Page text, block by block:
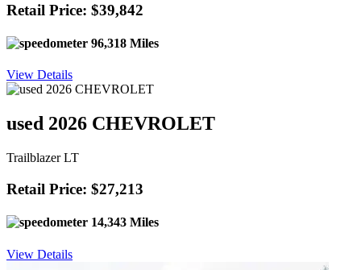
Retail Price: $39,842
96,318 Miles
View Details
used 2026 CHEVROLET
Trailblazer LT
Retail Price: $27,213
14,343 Miles
View Details